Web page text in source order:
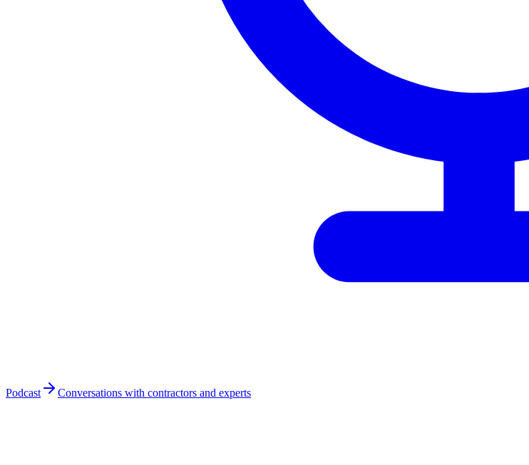
Podcast Conversations with contractors and experts